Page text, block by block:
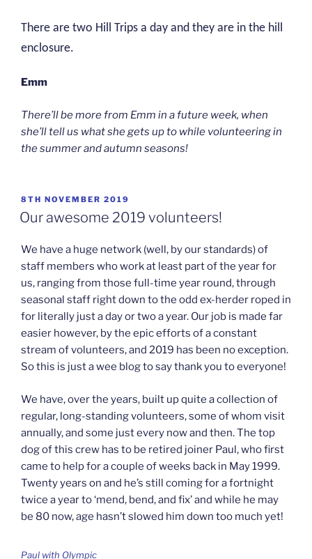
There are two Hill Trips a day and they are in the hill
enclosure.
Emm
There’ll be more from Emm in a future week, when
she’ll tell us what she gets up to while volunteering in
the summer and autumn seasons!
POSTED
ON
8TH NOVEMBER 2019
Our awesome 2019 volunteers!
We have a huge network (well, by our standards) of
staff members who work at least part of the year for
us, ranging from those full-time year round, through
seasonal staff right down to the odd ex-herder roped in
for literally just a day or two a year. Our job is made far
easier however, by the epic efforts of a constant
stream of volunteers, and 2019 has been no exception.
So this is just a wee blog to say thank you to everyone!
We have, over the years, built up quite a collection of
regular, long-standing volunteers, some of whom visit
annually, and some just every now and then. The top
dog of this crew has to be retired joiner Paul, who first
came to help for a couple of weeks back in May 1999.
Twenty years on and he’s still coming for a fortnight
twice a year to ‘mend, bend, and fix’ and while he may
be 80 now, age hasn’t slowed him down too much yet!
Paul with Olympic